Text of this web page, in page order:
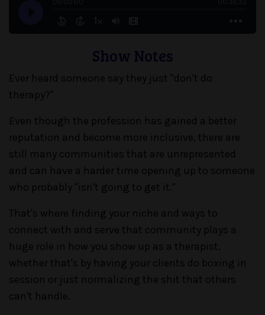
Show Notes
Ever heard someone say they just "don't do
therapy?"
Even though the profession has gained a better
reputation and become more inclusive, there are
still many communities that are unrepresented
and can have a harder time opening up to someone
who probably "isn't going to get it."
That's where finding your niche and ways to
connect with and serve that community plays a
huge role in how you show up as a therapist,
whether that's by having your clients do boxing in
session or just normalizing the shit that others
can't handle.